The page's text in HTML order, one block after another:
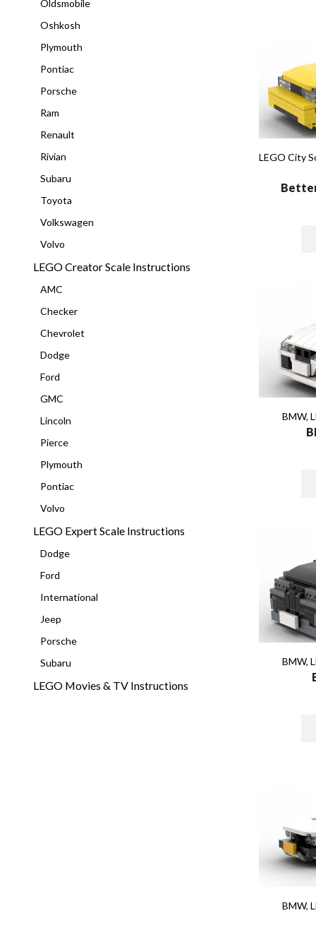
LEGO City
BMW,
BMW,
BMW,
Oldsmobile
Oshkosh
Plymouth
Pontiac
Porsche
Ram
Renault
Rivian
Subaru
Toyota
Volkswagen
Volvo
LEGO Creator Scale Instructions
AMC
Checker
Chevrolet
Dodge
Ford
GMC
Lincoln
Pierce
Plymouth
Pontiac
Volvo
LEGO Expert Scale Instructions
Dodge
Ford
International
Jeep
Porsche
Subaru
LEGO Movies & TV Instructions